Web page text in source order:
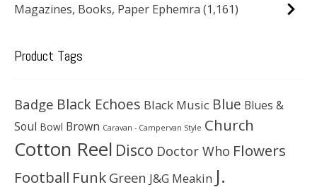
Magazines, Books, Paper Ephemra (1,161)
Product Tags
Badge Black Echoes Black Music Blue Blues &
Soul Bowl Brown Caravan - Campervan Style Church
Cotton Reel Disco Doctor Who Flowers
Football Funk Green J&G Meakin J.